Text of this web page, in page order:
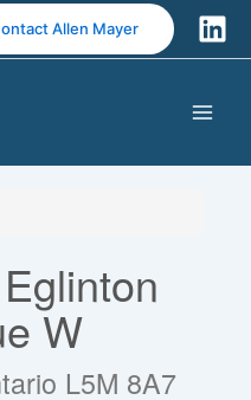
Allen Mayer
W
L5M 8A7